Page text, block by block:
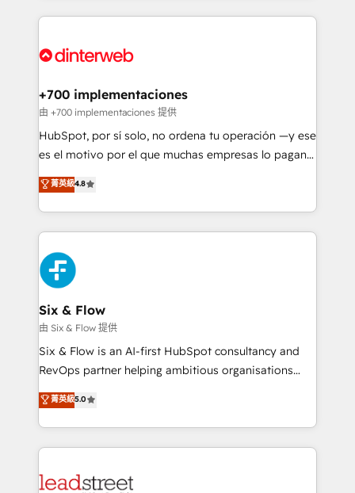
implement, and optimize systems to enhance user
marketing, and service teams. From setup to
management, and speed up deal closures. With 500+
projects completed, our Agile approach ensures your
HubSpot CRM drives measurable results. Our
RevOps services align your sales, marketing, and
optimize the revenue lifecycle—lead generation to
retention—by refining processes and eliminating
maximize profitability and adapt to your goals.
+700 implementaciones
由 +700 implementaciones 提供
HubSpot, por sí solo, no ordena tu operación —y ese
es el motivo por el que muchas empresas lo pagan y
aun así no crecen. Suele ser un círculo: procesos que
no generan datos confiables, datos que no permiten
decidir bien, y decisiones que no logran mejorar los
procesos. Y así, vuelta tras vuelta, el negocio gira sin
avanzar —un problema que tiene menos que ver con
el CRM y más con cómo opera la empresa por
debajo. Te acompañamos a ordenar tu operación
paso a paso, sin frenarla, con la adopción que todos
buscan y pocos logran. Así HubSpot por fin rinde. Y
hay algo más: cada proceso que ordenás construye
el contexto real de cómo opera tu empresa —lo
donde todos tendrán la misma IA, va a ganar quien
tenga el mejor contexto para alimentarla. Sin
Partner Elite con +700 implementaciones en LATAM.
菁英級4.8
Six & Flow
由 Six & Flow 提供
Six & Flow is an AI-first HubSpot consultancy and
RevOps partner helping ambitious organisations
grow with clarity, confidence, and intelligence.
Operating across the UK, Netherlands, Ireland, and
Canada, we’ve delivered thousands of successful
HubSpot projects for mid-market and enterprise
combine HubSpot, data, and AI to design connected
菁英級5.0